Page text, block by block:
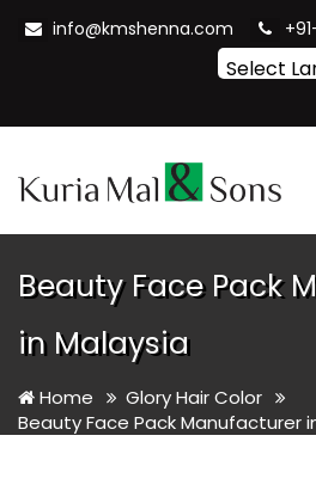
info@kmshenna.com
Beauty Face Pack
in Malaysia
Home
Glory Hair Color
Beauty Face Pack Manufacturer